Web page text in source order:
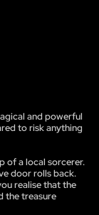
and powerful
to risk anything
of a local sorcerer.
door rolls back.
realise that the
the treasure